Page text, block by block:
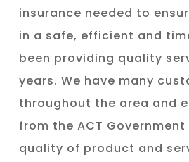
insurance needed to
in a safe, efficient and
been providing quality
years. We have many
throughout the area and
from the ACT
quality of product and